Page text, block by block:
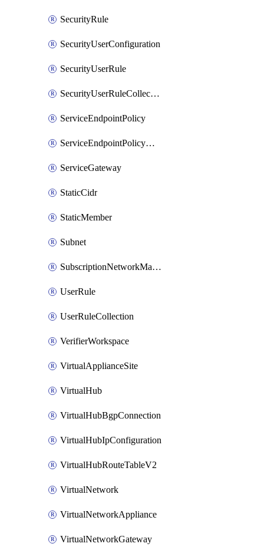
SecurityRule
SecurityUserConfiguration
SecurityUserRule
SecurityUserRuleCollection
ServiceEndpointPolicy
ServiceEndpointPolicyDefinition
ServiceGateway
StaticCidr
StaticMember
Subnet
SubscriptionNetworkManagerConnection
UserRule
UserRuleCollection
VerifierWorkspace
VirtualApplianceSite
VirtualHub
VirtualHubBgpConnection
VirtualHubIpConfiguration
VirtualHubRouteTableV2
VirtualNetwork
VirtualNetworkAppliance
VirtualNetworkGateway